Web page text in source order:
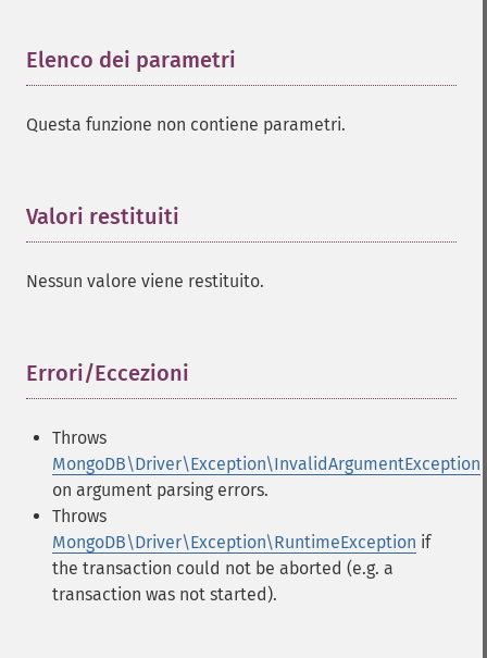
Elenco dei parametri
Questa funzione non contiene parametri.
Valori restituiti
Nessun valore viene restituito.
Errori/Eccezioni
Throws
MongoDB\Driver\Exception\InvalidArgumentException
on argument parsing errors.
Throws
MongoDB\Driver\Exception\RuntimeException if
the transaction could not be aborted (e.g. a
transaction was not started).